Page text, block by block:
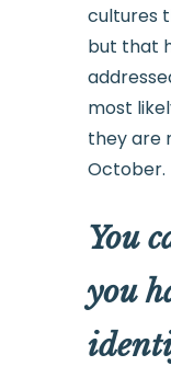
cultures
but that
most
they are
October.
You
you